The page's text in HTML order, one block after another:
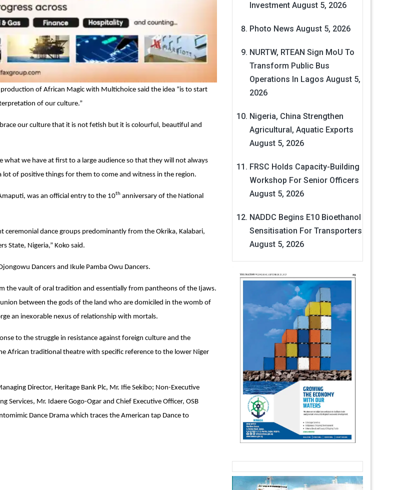
of African Magic with Multichoice said the idea “is to start
of our culture.”
our culture that it is not fetish but it is colourful, beautiful and
we have at first to a large audience so that they will not always
of positive things for them to come and witness in the region.
was an official entry to the 10th anniversary of the National
dance groups predominantly from the Okrika, Kalabari,
State, Nigeria,” Koko said.
Dancers and Ikule Pamba Owu Dancers.
the vault of oral tradition and essentially from pantheons of the Ijaws.
between the gods of the land who are domiciled in the womb of
an inexorable nexus of relationship with mortals.
to the struggle in resistance against foreign culture and the
African traditional theatre with specific reference to the lower Niger
Director, Heritage Bank Plc, Mr. Ifie Sekibo; Non-Executive
Services, Mr. Idaere Gogo-Ogar and Chief Executive Officer, OSB
Dance Drama which traces the American tap Dance to
Investment August 5, 2026
Photo News August 5, 2026
NURTW, RTEAN Sign MoU To
Transform Public Bus
Operations In Lagos August 5,
2026
Nigeria, China Strengthen
Agricultural, Aquatic Exports
August 5, 2026
FRSC Holds Capacity-Building
Workshop For Senior Officers
August 5, 2026
NADDC Begins E10 Bioethanol
Sensitisation For Transporters
August 5, 2026